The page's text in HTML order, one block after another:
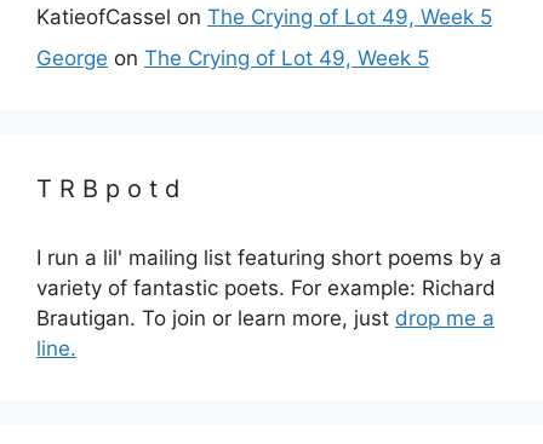
KatieofCassel on The Crying of Lot 49, Week 5
George on The Crying of Lot 49, Week 5
T R B p o t d
I run a lil' mailing list featuring short poems by a
variety of fantastic poets. For example: Richard
Brautigan. To join or learn more, just drop me a
line.